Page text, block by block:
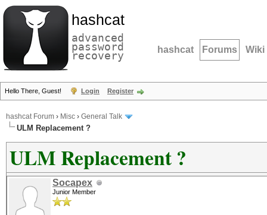
hashcat
advanced
password
recovery hashcat Forums Wiki
Hello There, Guest! Login Register
hashcat Forum › Misc › General Talk
ULM Replacement ?
ULM Replacement ?
Socapex
Junior Member